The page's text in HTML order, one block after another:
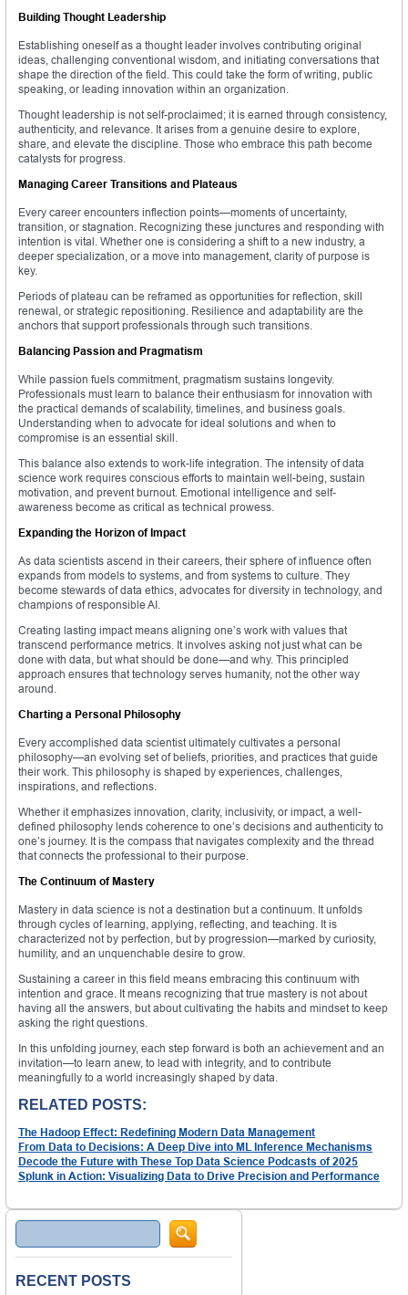
Building Thought Leadership
Establishing oneself as a thought leader involves contributing original
ideas, challenging conventional wisdom, and initiating conversations that
shape the direction of the field. This could take the form of writing, public
speaking, or leading innovation within an organization.
Thought leadership is not self-proclaimed; it is earned through consistency,
authenticity, and relevance. It arises from a genuine desire to explore,
share, and elevate the discipline. Those who embrace this path become
catalysts for progress.
Managing Career Transitions and Plateaus
Every career encounters inflection points—moments of uncertainty,
transition, or stagnation. Recognizing these junctures and responding with
intention is vital. Whether one is considering a shift to a new industry, a
deeper specialization, or a move into management, clarity of purpose is
key.
Periods of plateau can be reframed as opportunities for reflection, skill
renewal, or strategic repositioning. Resilience and adaptability are the
anchors that support professionals through such transitions.
Balancing Passion and Pragmatism
While passion fuels commitment, pragmatism sustains longevity.
Professionals must learn to balance their enthusiasm for innovation with
the practical demands of scalability, timelines, and business goals.
Understanding when to advocate for ideal solutions and when to
compromise is an essential skill.
This balance also extends to work-life integration. The intensity of data
science work requires conscious efforts to maintain well-being, sustain
motivation, and prevent burnout. Emotional intelligence and self-
awareness become as critical as technical prowess.
Expanding the Horizon of Impact
As data scientists ascend in their careers, their sphere of influence often
expands from models to systems, and from systems to culture. They
become stewards of data ethics, advocates for diversity in technology, and
champions of responsible AI.
Creating lasting impact means aligning one’s work with values that
transcend performance metrics. It involves asking not just what can be
done with data, but what should be done—and why. This principled
approach ensures that technology serves humanity, not the other way
around.
Charting a Personal Philosophy
Every accomplished data scientist ultimately cultivates a personal
philosophy—an evolving set of beliefs, priorities, and practices that guide
their work. This philosophy is shaped by experiences, challenges,
inspirations, and reflections.
Whether it emphasizes innovation, clarity, inclusivity, or impact, a well-
defined philosophy lends coherence to one’s decisions and authenticity to
one’s journey. It is the compass that navigates complexity and the thread
that connects the professional to their purpose.
The Continuum of Mastery
Mastery in data science is not a destination but a continuum. It unfolds
through cycles of learning, applying, reflecting, and teaching. It is
characterized not by perfection, but by progression—marked by curiosity,
humility, and an unquenchable desire to grow.
Sustaining a career in this field means embracing this continuum with
intention and grace. It means recognizing that true mastery is not about
having all the answers, but about cultivating the habits and mindset to keep
asking the right questions.
In this unfolding journey, each step forward is both an achievement and an
invitation—to learn anew, to lead with integrity, and to contribute
meaningfully to a world increasingly shaped by data.
RELATED POSTS:
The Hadoop Effect: Redefining Modern Data Management
From Data to Decisions: A Deep Dive into ML Inference Mechanisms
Decode the Future with These Top Data Science Podcasts of 2025
Splunk in Action: Visualizing Data to Drive Precision and Performance
Search
RECENT POSTS